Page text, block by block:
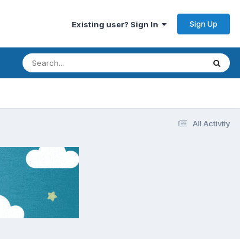
Existing user? Sign In Sign Up
All Activity